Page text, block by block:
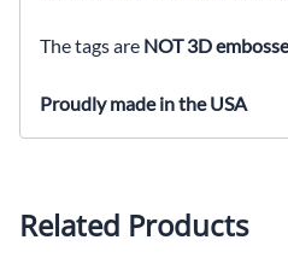
The tags are NOT 3D
Proudly made in the USA
Related Products